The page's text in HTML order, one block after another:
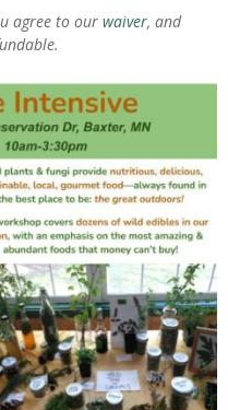
agree to our waiver, and